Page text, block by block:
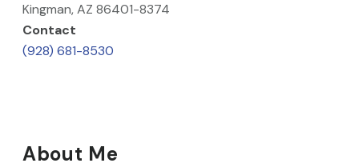
Kingman, AZ 86401-8374
Contact
(928) 681-8530
About Me